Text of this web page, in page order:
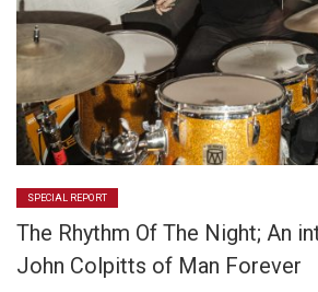
SPECIAL REPORT
The Rhythm Of The Night; An
John Colpitts of Man Forever